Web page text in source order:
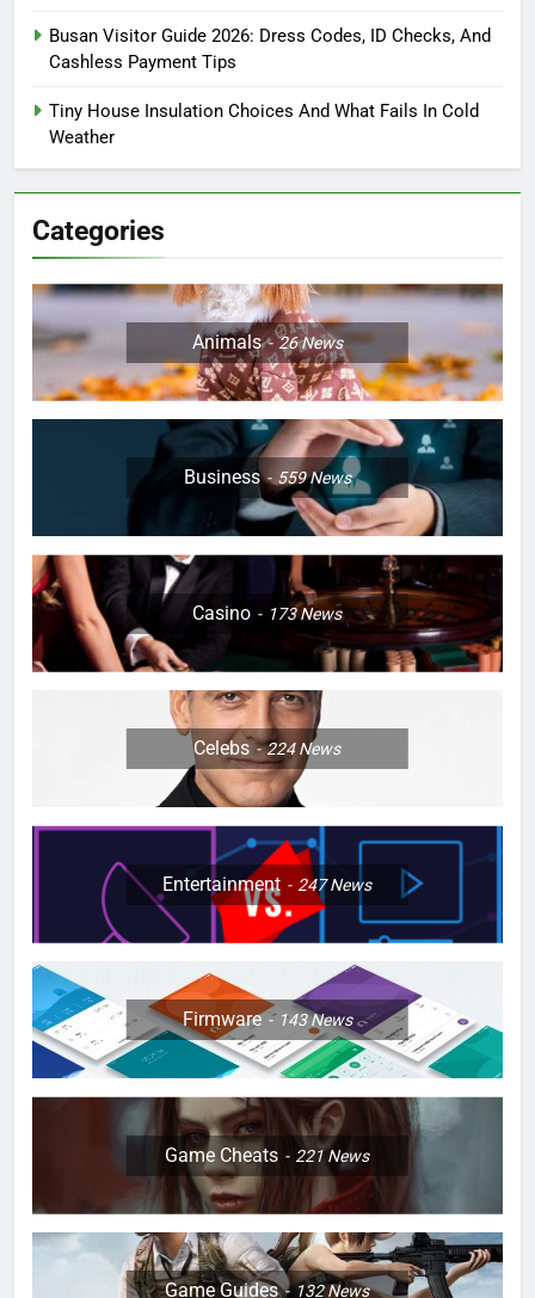
Busan Visitor Guide 2026: Dress Codes, ID Checks, And
Cashless Payment Tips
Tiny House Insulation Choices And What Fails In Cold
Weather
Categories
Animals 26News
Business 559News
Casino 173News
Celebs 224News
Entertainment 247News
Firmware 143News
Game Cheats 221News
Game Guides 132News